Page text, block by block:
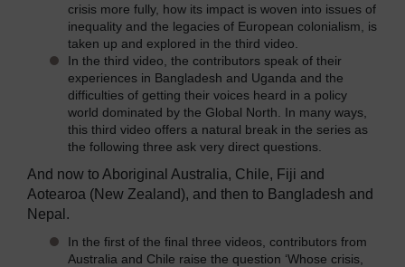
crisis more fully, how its impact is woven into issues of
inequality and the legacies of European colonialism, is
taken up and explored in the third video.
In the third video, the contributors speak of their
experiences in Bangladesh and Uganda and the
difficulties of getting their voices heard in a policy
world dominated by the Global North. In many ways,
this third video offers a natural break in the series as
the following three ask very direct questions.
And now to Aboriginal Australia, Chile, Fiji and
Aotearoa (New Zealand), and then to Bangladesh and
Nepal.
In the first of the final three videos, contributors from
Australia and Chile raise the question ‘Whose crisis,